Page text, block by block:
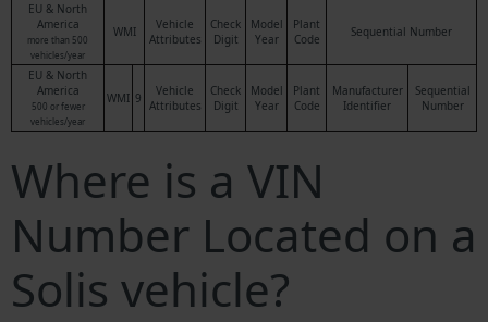
EU & North
America
more than 500
vehicles/year
WMI
Vehicle
Attributes
Check
Digit
Model
Year
Plant
Code
Sequential Number
EU & North
America
500 or fewer
vehicles/year
WMI 9
Vehicle
Attributes
Check
Digit
Model
Year
Plant
Code
Manufacturer
Identifier
Sequential
Number
Where is a VIN
Number Located on a
Solis vehicle?